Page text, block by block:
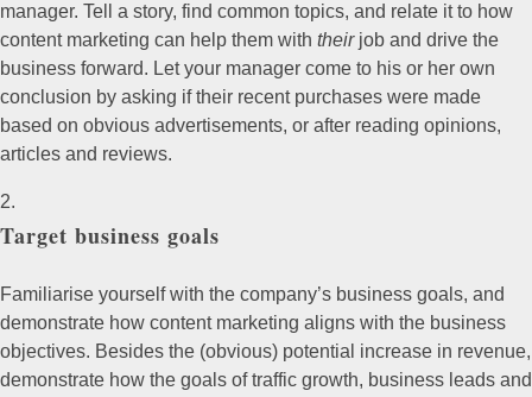
manager. Tell a story, find common topics, and relate it to how
content marketing can help them with theirjob and drive the
business forward. Let your manager come to his or her own
conclusion by asking if their recent purchases were made
based on obvious advertisements, or after reading opinions,
articles and reviews.
Target business goals
Familiarise yourself with the company’s business goals, and
demonstrate how content marketing aligns with the business
objectives. Besides the (obvious) potential increase in revenue,
demonstrate how the goals of traffic growth, business leads and